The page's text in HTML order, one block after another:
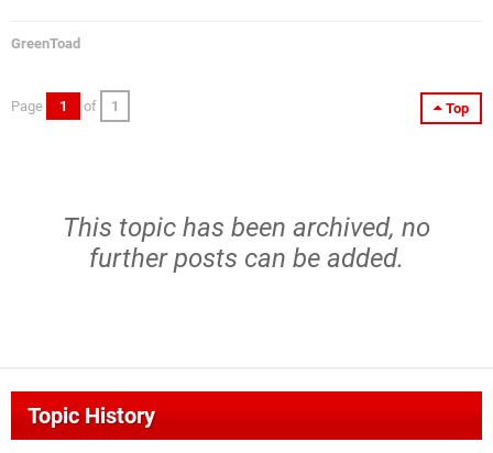
GreenToad
Top
Page 1 of 1
This topic has been archived, no
further posts can be added.
Topic History